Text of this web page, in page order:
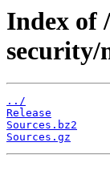
Index of
security/
../
Release
Sources.bz2
Sources.gz